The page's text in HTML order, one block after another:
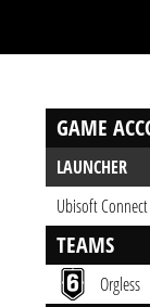
GAME
LAUNCHER
Ubisoft
TEAMS
Orgless